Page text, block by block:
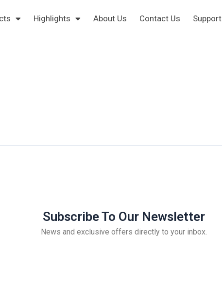
Highlights About Us Contact Us Support
Subscribe To Our Newsletter
News and exclusive offers directly to your inbox.